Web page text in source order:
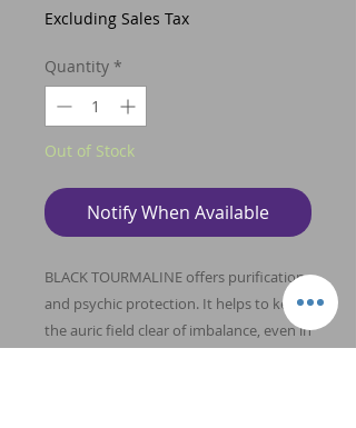
Excluding Sales Tax
Quantity *
Out of Stock
Notify When Available
BLACK TOURMALINE offers purification
and psychic protection. It helps to keep
the auric field clear of imbalance, even in